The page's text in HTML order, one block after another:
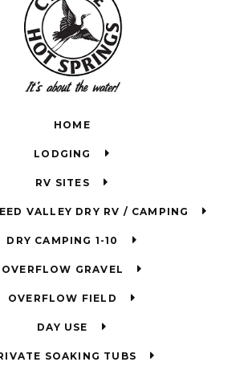
HOME
LODGING
RV SITES
TUMBLEWEED VALLEY DRY RV / CAMPING
DRY CAMPING 1-10
OVERFLOW GRAVEL
OVERFLOW FIELD
DAY USE
SOAKING TUBS